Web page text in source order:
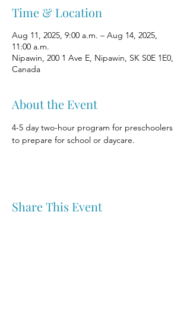
Time & Location
Aug 11, 2025, 9:00 a.m. – Aug 14, 2025,
11:00 a.m.
Nipawin, 200 1 Ave E, Nipawin, SK S0E 1E0,
Canada
About the Event
4-5 day two-hour program for preschoolers
to prepare for school or daycare.
Share This Event